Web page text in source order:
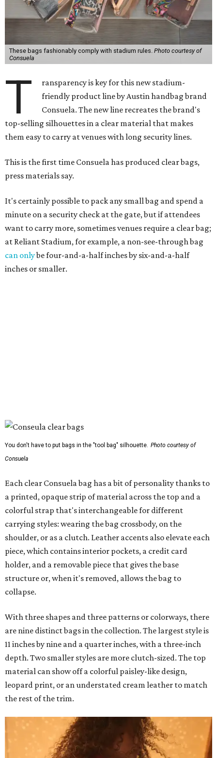
These bags fashionably comply with stadium rules. Photo courtesy of
Consuela
T
ransparency is key for this new stadium-
friendly product line by Austin handbag brand
Consuela. The new line recreates the brand's
top-selling silhouettes in a clear material that makes
them easy to carry at venues with long security lines.
This is the first time Consuela has produced clear bags,
press materials say.
It's certainly possible to pack any small bag and spend a
minute on a security check at the gate, but if attendees
want to carry more, sometimes venues require a clear bag;
at Reliant Stadium, for example, a non-see-through bag
can onlybe four-and-a-half inches by six-and-a-half
inches or smaller.
You don't have to put bags in the "tool bag" silhouette. Photo courtesy of
Consuela
Each clear Consuela bag has a bit of personality thanks to
a printed, opaque strip of material across the top and a
colorful strap that's interchangeable for different
carrying styles: wearing the bag crossbody, on the
shoulder, or as a clutch. Leather accents also elevate each
piece, which contains interior pockets, a credit card
holder, and a removable piece that gives the base
structure or, when it's removed, allows the bag to
collapse.
With three shapes and three patterns or colorways, there
are nine distinct bags in the collection. The largest style is
11 inches by nine and a quarter inches, with a three-inch
depth. Two smaller styles are more clutch-sized. The top
material can show off a colorful paisley-like design,
leopard print, or an understated cream leather to match
the rest of the trim.